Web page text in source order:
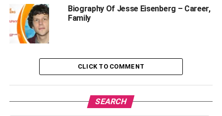
Other Ventures Of Anupam Mittal
Shark Tank India And Anupam Mittal
Biography Of Jesse Eisenberg – Career,
Family
CLICK TO COMMENT
SEARCH